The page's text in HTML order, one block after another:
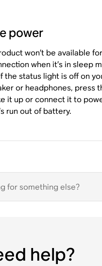
power
won’t be available
when it’s in sleep
the status light is off on
or headphones, press
it up or connect it to
run out of battery.
help?